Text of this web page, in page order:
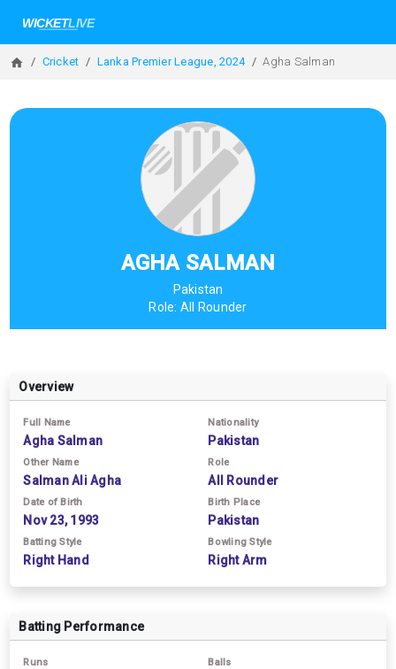
Cricket Lanka Premier League, 2024 Agha Salman
AGHA SALMAN
Pakistan
Role: All Rounder
Overview
Full Name
Agha Salman
Nationality
Pakistan
Other Name
Salman Ali Agha
Role
All Rounder
Date of Birth
Nov 23, 1993
Birth Place
Pakistan
Batting Style
Right Hand
Bowling Style
Right Arm
Batting Performance
Runs Balls